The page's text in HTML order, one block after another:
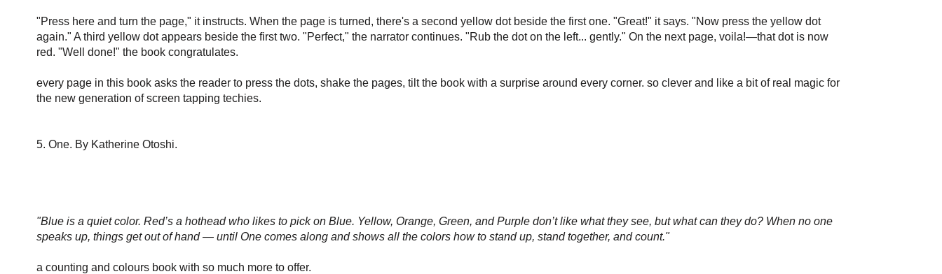
"Press here and turn the page," it instructs. When the page is turned, there's a second yellow dot beside the first one. "Great!" it says. "Now press the yellow dot
again." A third yellow dot appears beside the first two. "Perfect," the narrator continues. "Rub the dot on the left... gently." On the next page, voila!—that dot is now
red. "Well done!" the book congratulates.
every page in this book asks the reader to press the dots, shake the pages, tilt the book with a surprise around every corner. so clever and like a bit of real magic for
the new generation of screen tapping techies.
5. One. By Katherine Otoshi.
"Blue is a quiet color. Red’s a hothead who likes to pick on Blue. Yellow, Orange, Green, and Purple don’t like what they see, but what can they do? When no one
speaks up, things get out of hand — until One comes along and shows all the colors how to stand up, stand together, and count."
a counting and colours book with so much more to offer.